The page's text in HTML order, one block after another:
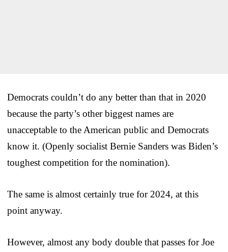
Democrats couldn’t do any better than that in 2020
because the party’s other biggest names are
unacceptable to the American public and Democrats
know it. (Openly socialist Bernie Sanders was Biden’s
toughest competition for the nomination).
The same is almost certainly true for 2024, at this
point anyway.
However, almost any body double that passes for Joe